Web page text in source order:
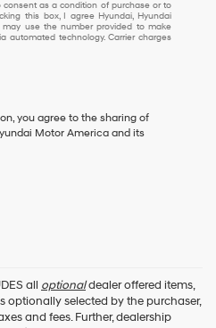
as a condition of purchase or to
this box, I agree Hyundai, Hyundai
use the number provided to make
automated technology. Carrier charges
you agree to the sharing of
Motor America and its
all optionaldealer offered items,
optionally selected by the purchaser,
and fees. Further, dealership